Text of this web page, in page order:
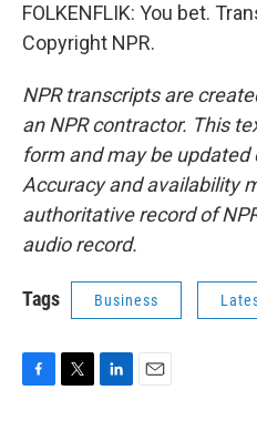
FOLKENFLIK: You bet.
Copyright NPR.
NPR transcripts are
an NPR contractor. This
form and may be
Accuracy and availability
authoritative record of
audio record.
Tags Business